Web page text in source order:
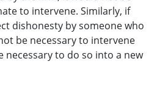
to intervene. Similarly, if
dishonesty by someone who
be necessary to intervene
to do so into a new